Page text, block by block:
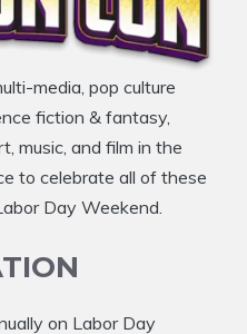
media, pop culture
fiction & fantasy,
music, and film in the
to celebrate all of these
Day Weekend.
on Labor Day